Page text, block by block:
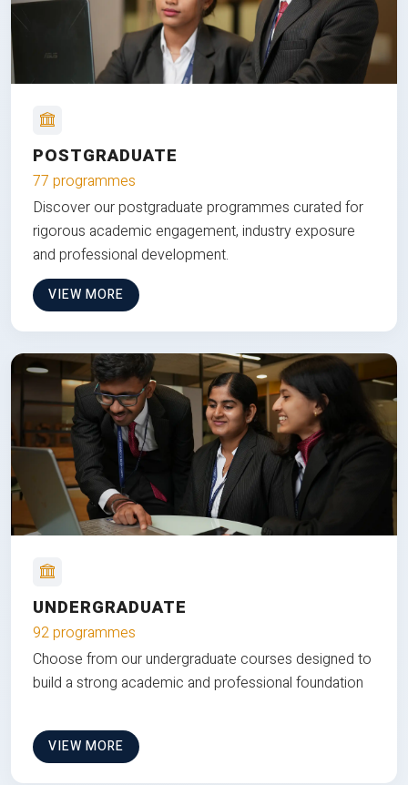
POSTGRADUATE
77 programmes
Discover our postgraduate programmes curated for
rigorous academic engagement, industry exposure
and professional development.
VIEW MORE
UNDERGRADUATE
92 programmes
Choose from our undergraduate courses designed to
build a strong academic and professional foundation
VIEW MORE